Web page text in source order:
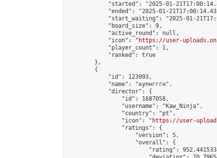
"started": "2025-01-
"ended": "2025-01-
"start_waiting": "2025-01-
            "board_size": 9,
            "active_round": null,
            "icon": "
https://user-
            "player_count": 1,
            "ranked": true
        },
        {
            "id": 123993,
            "name": "купнгггн",
            "director": {
                "id": 1687058,
                "username": "Kaw_Ninja",
                "country": "pt",
                "icon": "
https://user-
                "ratings": {
                    "version": 5,
                    "overall": {
"rating":